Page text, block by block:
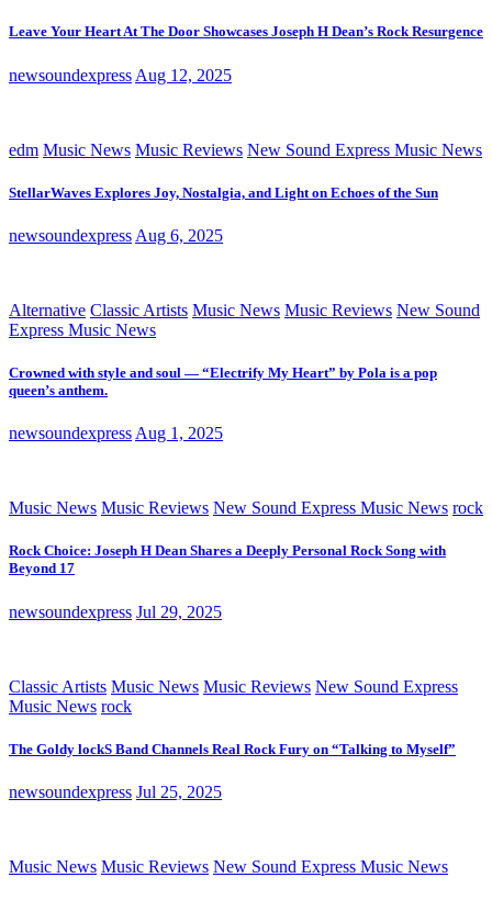
Leave Your Heart At The Door Showcases Joseph H Dean’s Rock Resurgence
newsoundexpress Aug 12, 2025
edm Music News Music Reviews New Sound Express Music News
StellarWaves Explores Joy, Nostalgia, and Light on Echoes of the Sun
newsoundexpress Aug 6, 2025
Alternative Classic Artists Music News Music Reviews New Sound
Express Music News
Crowned with style and soul — “Electrify My Heart” by Pola is a pop
queen’s anthem.
newsoundexpress Aug 1, 2025
Music News Music Reviews New Sound Express Music News rock
Rock Choice: Joseph H Dean Shares a Deeply Personal Rock Song with
Beyond 17
newsoundexpress Jul 29, 2025
Classic Artists Music News Music Reviews New Sound Express
Music News rock
The Goldy lockS Band Channels Real Rock Fury on “Talking to Myself”
newsoundexpress Jul 25, 2025
Music News Music Reviews New Sound Express Music News